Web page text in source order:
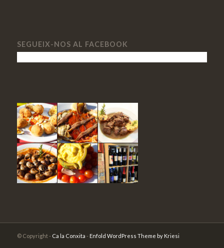
SEGUEIX-NOS AL FACEBOOK
© Copyright - Ca la Conxita - Enfold WordPress Theme by Kriesi